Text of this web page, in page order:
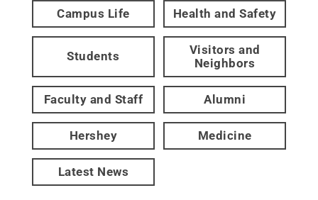
Campus Life Health and Safety
Students
Visitors and
Neighbors
Faculty and Staff Alumni
Hershey Medicine
Latest News